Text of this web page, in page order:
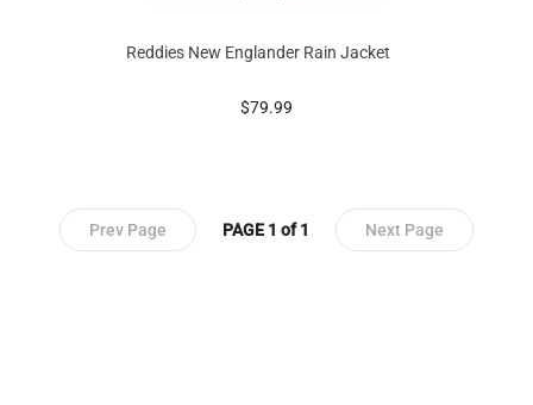
Reddies New Englander Rain Jacket
prices starting at
$79.99
Prev Page PAGE 1 of 1 Next Page